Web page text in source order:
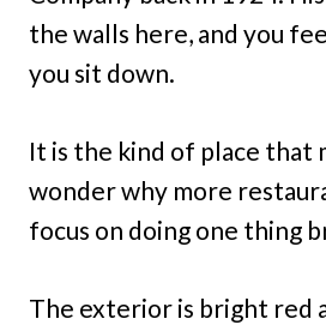
the walls here, and you
you sit down.
It is the kind of place that
wonder why more
focus on doing one thing
The exterior is bright red